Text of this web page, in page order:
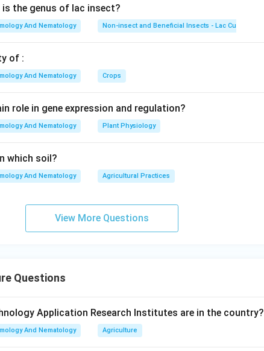
the genus of lac insect?
And Nematology Non-insect and Beneficial Insects - Lac Culture
of :
And Nematology Crops
role in gene expression and regulation?
And Nematology Plant Physiology
which soil?
And Nematology Agricultural Practices
View More Questions
Questions
Application Research Institutes are in the country?
And Nematology Agriculture